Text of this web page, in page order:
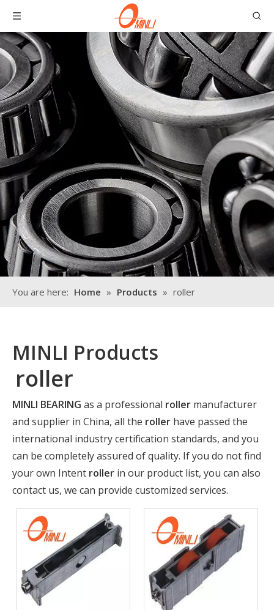
You are here: Home » Products » roller
MINLI Products
roller
MINLI BEARING as a professional roller manufacturer
and supplier in China, all the roller have passed the
international industry certification standards, and you
can be completely assured of quality. If you do not find
your own Intent roller in our product list, you can also
contact us, we can provide customized services.